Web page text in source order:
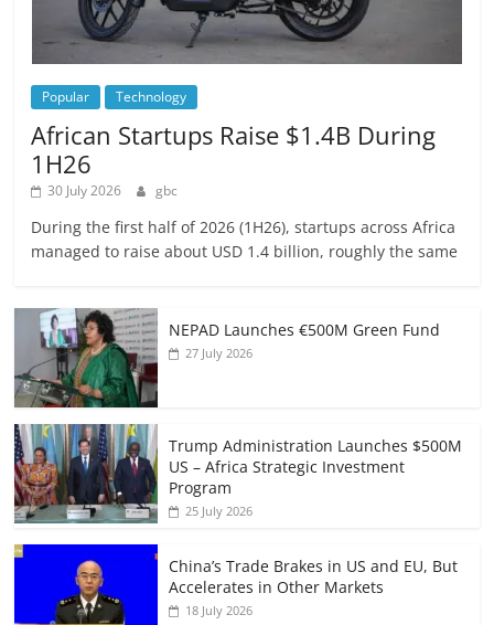
Popular Technology
African Startups Raise $1.4B During
1H26
30 July 2026 gbc
During the first half of 2026 (1H26), startups across Africa
managed to raise about USD 1.4 billion, roughly the same
NEPAD Launches €500M Green Fund
27 July 2026
Trump Administration Launches $500M
US – Africa Strategic Investment
Program
25 July 2026
China’s Trade Brakes in US and EU, But
Accelerates in Other Markets
18 July 2026